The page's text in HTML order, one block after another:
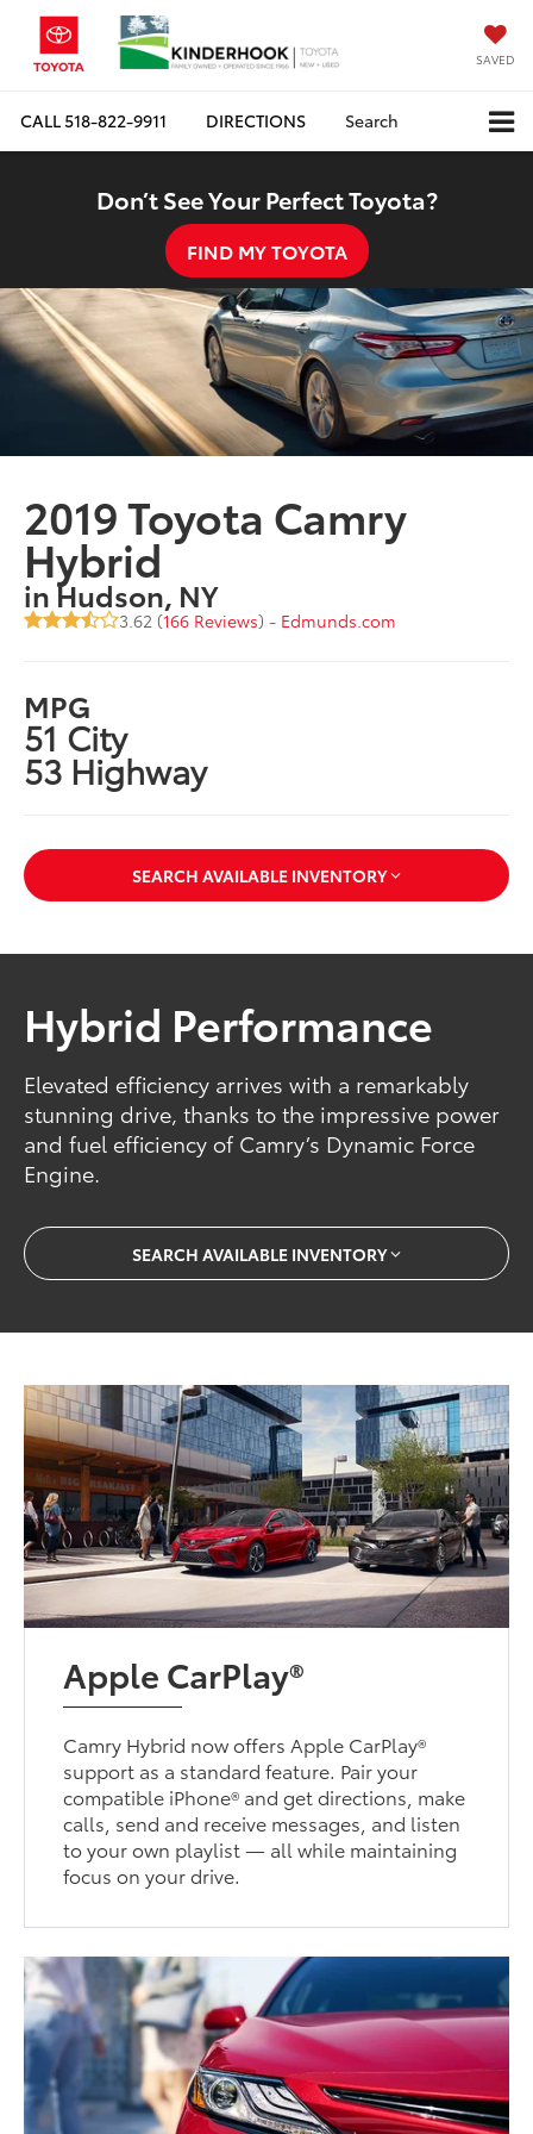
SAVED
CALL518-822-9911 DIRECTIONS Search
Don’t See Your Perfect Toyota?
FIND MY TOYOTA
2019 Toyota Camry
Hybrid
in Hudson, NY
3.62 (166 Reviews) - Edmunds.com
MPG
51 City
53 Highway
SEARCH AVAILABLE INVENTORY
Hybrid Performance
Elevated efficiency arrives with a remarkably
stunning drive, thanks to the impressive power
and fuel efficiency of Camry’s Dynamic Force
Engine.
SEARCH AVAILABLE INVENTORY
Apple CarPlay®
Camry Hybrid now offers Apple CarPlay®
support as a standard feature. Pair your
compatible iPhone® and get directions, make
calls, send and receive messages, and listen
to your own playlist — all while maintaining
focus on your drive.